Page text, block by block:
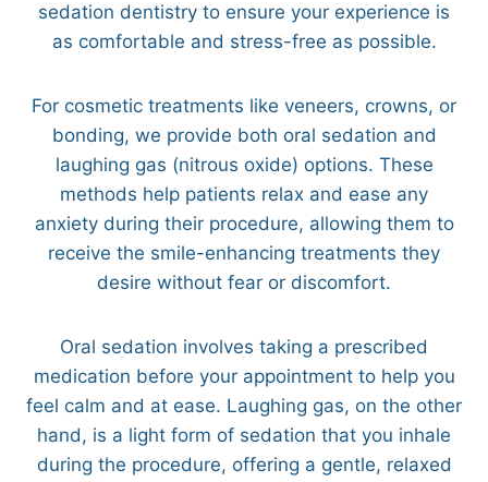
sedation dentistry to ensure your experience is
as comfortable and stress-free as possible.
For cosmetic treatments like veneers, crowns, or
bonding, we provide both oral sedation and
laughing gas (nitrous oxide) options. These
methods help patients relax and ease any
anxiety during their procedure, allowing them to
receive the smile-enhancing treatments they
desire without fear or discomfort.
Oral sedation involves taking a prescribed
medication before your appointment to help you
feel calm and at ease. Laughing gas, on the other
hand, is a light form of sedation that you inhale
during the procedure, offering a gentle, relaxed